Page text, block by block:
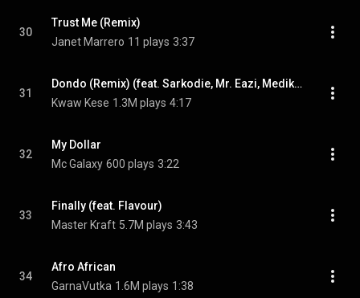
30
Trust Me (Remix)
Janet Marrero 11 plays 3:37
31
Dondo (Remix) (feat. Sarkodie, Mr. Eazi, Medikal & Skonti)
Kwaw Kese 1.3M plays 4:17
32
My Dollar
Mc Galaxy 600 plays 3:22
33
Finally (feat. Flavour)
Master Kraft 5.7M plays 3:43
34
Afro African
GarnaVutka 1.6M plays 1:38